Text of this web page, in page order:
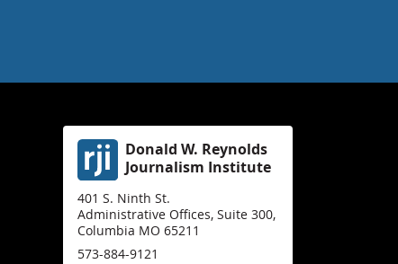
Donald W. Reynolds
Journalism Institute
401 S. Ninth St.
Administrative Offices, Suite 300,
Columbia MO 65211
573-884-9121